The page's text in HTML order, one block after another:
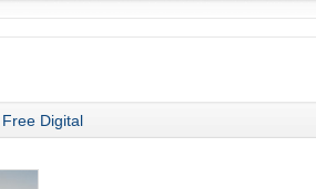
Free Digital